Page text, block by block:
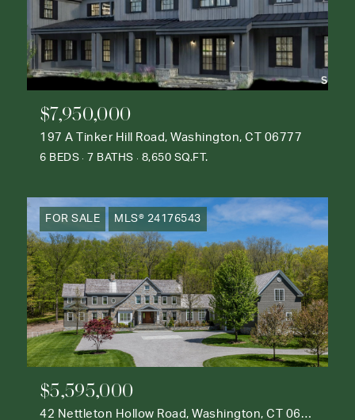
$7,950,000
197 A Tinker Hill Road, Washington, CT 06777
6 BEDS 7 BATHS 8,650 SQ.FT.
FOR SALE MLS® 24176543
$5,595,000
42 Nettleton Hollow Road, Washington, CT 06793